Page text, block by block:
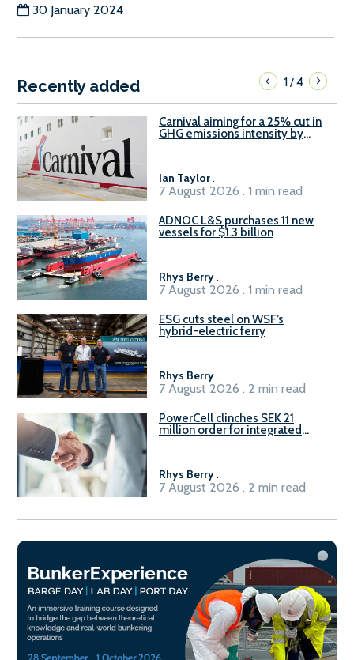
30 January 2024
Recently added 1/4
Carnival aiming for a 25% cut in
GHG emissions intensity by
Ian Taylor.
7 August 2026 . 1 min read
ADNOC L&S purchases 11 new
vessels for $1.3 billion
Rhys Berry.
7 August 2026 . 1 min read
ESG cuts steel on WSF’s
hybrid-electric ferry
Rhys Berry.
7 August 2026 . 2 min read
PowerCell clinches SEK 21
million order for integrated
Rhys Berry.
7 August 2026 . 2 min read